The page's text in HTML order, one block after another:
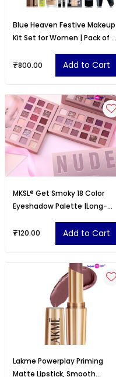
Blue Heaven Festive Makeup
Kit Set for Women | Pack of 8
₹800.00
Add to Cart
MKSL® Get Smoky 18 Color
Eyeshadow Palette |Long-
₹120.00
Add to Cart
Lakme Powerplay Priming
Matte Lipstick, Smooth